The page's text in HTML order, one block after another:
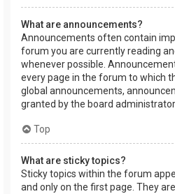
What are announcements?
Announcements often contain
forum you are currently reading
whenever possible.
every page in the forum to which
global announcements,
granted by the board administrator.
Top
What are sticky topics?
Sticky topics within the forum
and only on the first page. They